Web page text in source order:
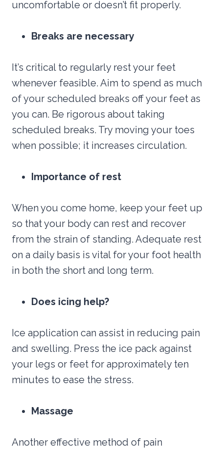
uncomfortable or doesn’t fit properly.
Breaks are necessary
It’s critical to regularly rest your feet
whenever feasible. Aim to spend as much
of your scheduled breaks off your feet as
you can. Be rigorous about taking
scheduled breaks. Try moving your toes
when possible; it increases circulation.
Importance of rest
When you come home, keep your feet up
so that your body can rest and recover
from the strain of standing. Adequate rest
on a daily basis is vital for your foot health
in both the short and long term.
Does icing help?
Ice application can assist in reducing pain
and swelling. Press the ice pack against
your legs or feet for approximately ten
minutes to ease the stress.
Massage
Another effective method of pain